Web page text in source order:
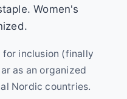
Women's
inclusion (finally
as an organized
Nordic countries.